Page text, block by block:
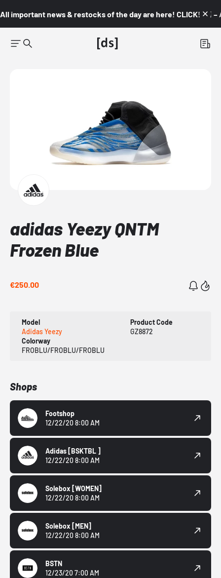
All important news & restocks of the day are here! CLICK! 👇🏼 –
adidas Yeezy QNTM
Frozen Blue
€250.00
Model
Adidas Yeezy
Product Code
GZ8872
Colorway
FROBLU/FROBLU/FROBLU
Shops
Footshop
12/22/20 8:00 AM
Adidas [BSKTBL ]
12/22/20 8:00 AM
Solebox [WOMEN]
12/22/20 8:00 AM
Solebox [MEN]
12/22/20 8:00 AM
BSTN
12/23/20 7:00 AM